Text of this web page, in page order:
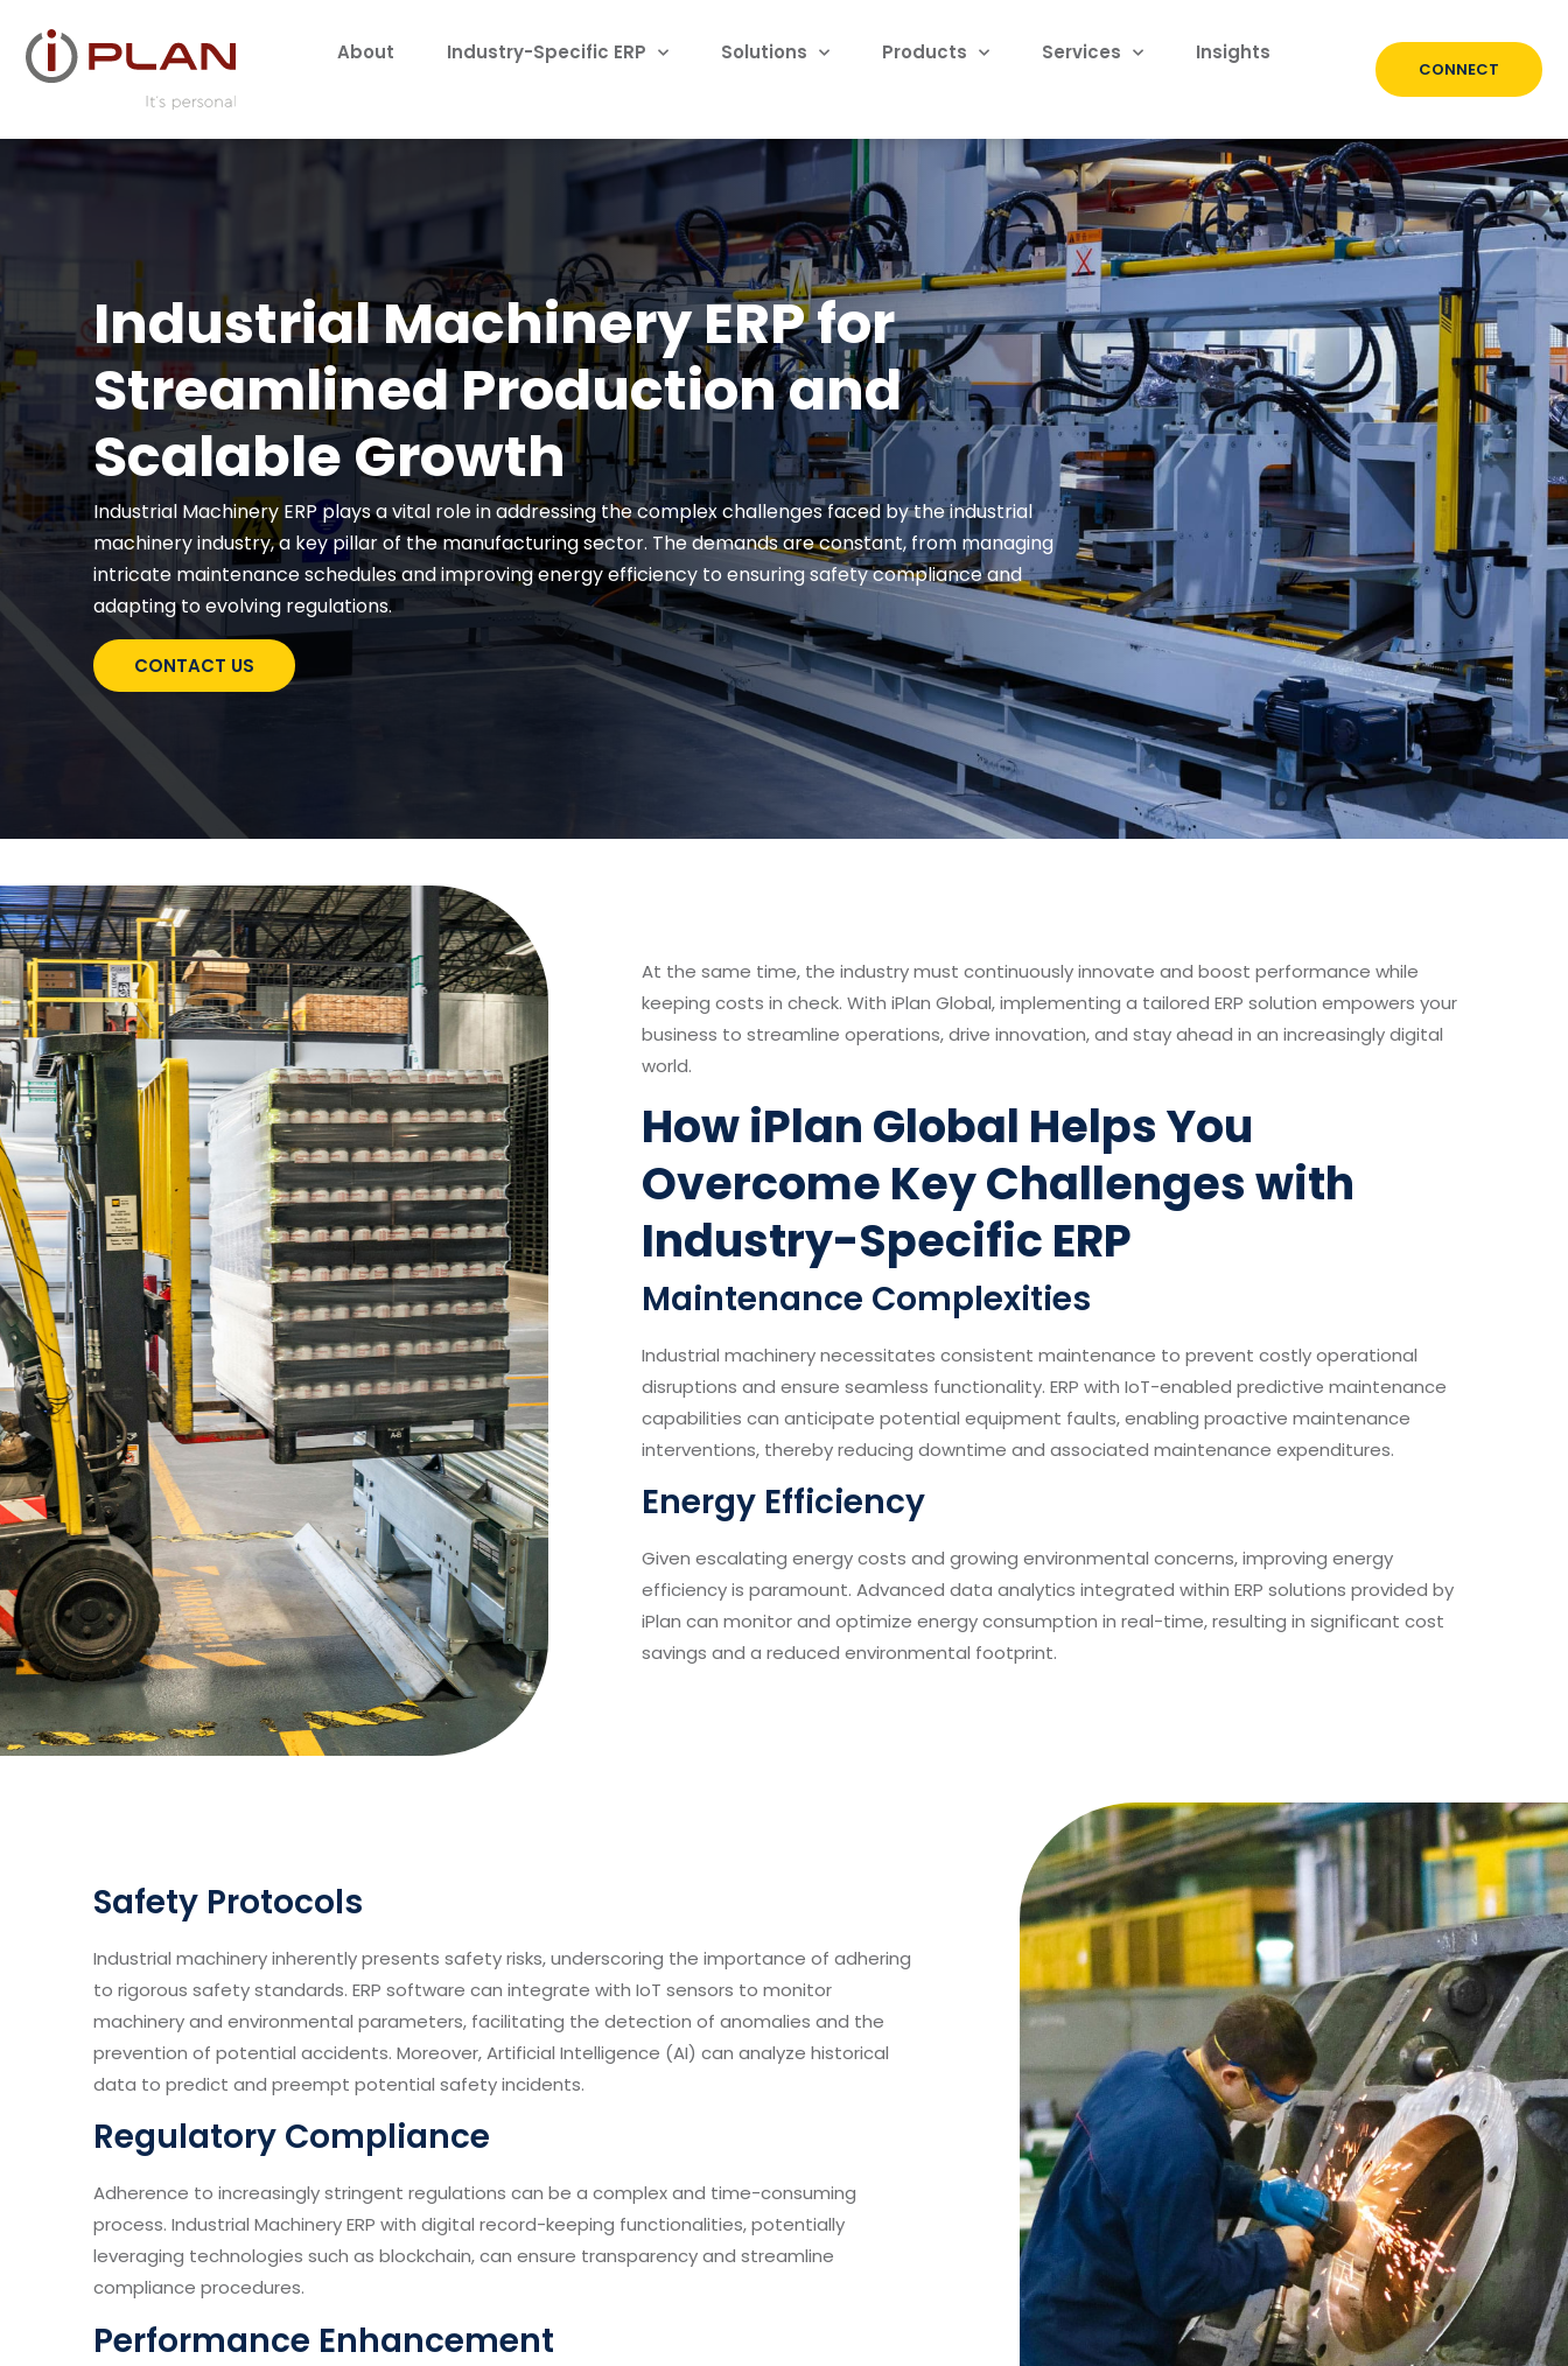
About Industry-Specific ERP Solutions Products Services Insights
CONNECT
Industrial Machinery ERP for
Streamlined Production and
Scalable Growth
Industrial Machinery ERP plays a vital role in addressing the complex challenges faced by the industrial
machinery industry, a key pillar of the manufacturing sector. The demands are constant, from managing
intricate maintenance schedules and improving energy efficiency to ensuring safety compliance and
adapting to evolving regulations.
CONTACT US
At the same time, the industry must continuously innovate and boost performance while
keeping costs in check. With iPlan Global, implementing a tailored ERP solution empowers your
business to streamline operations, drive innovation, and stay ahead in an increasingly digital
world.
How iPlan Global Helps You
Overcome Key Challenges with
Industry-Specific ERP
Maintenance Complexities
Industrial machinery necessitates consistent maintenance to prevent costly operational
disruptions and ensure seamless functionality. ERP with IoT-enabled predictive maintenance
capabilities can anticipate potential equipment faults, enabling proactive maintenance
interventions, thereby reducing downtime and associated maintenance expenditures.
Energy Efficiency
Given escalating energy costs and growing environmental concerns, improving energy
efficiency is paramount. Advanced data analytics integrated within ERP solutions provided by
iPlan can monitor and optimize energy consumption in real-time, resulting in significant cost
savings and a reduced environmental footprint.
Safety Protocols
Industrial machinery inherently presents safety risks, underscoring the importance of adhering
to rigorous safety standards. ERP software can integrate with IoT sensors to monitor
machinery and environmental parameters, facilitating the detection of anomalies and the
prevention of potential accidents. Moreover, Artificial Intelligence (AI) can analyze historical
data to predict and preempt potential safety incidents.
Regulatory Compliance
Adherence to increasingly stringent regulations can be a complex and time-consuming
process. Industrial Machinery ERP with digital record-keeping functionalities, potentially
leveraging technologies such as blockchain, can ensure transparency and streamline
compliance procedures.
Performance Enhancement